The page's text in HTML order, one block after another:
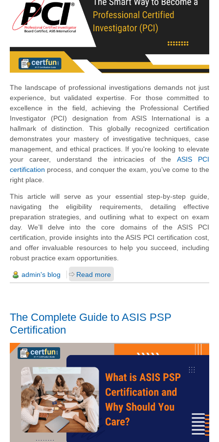
The landscape of professional investigations demands not just
experience, but validated expertise. For those committed to
excellence in the field, achieving the Professional Certified
Investigator (PCI) designation from ASIS International is a
hallmark of distinction. This globally recognized certification
demonstrates your mastery of investigative techniques, case
management, and ethical practices. If you're looking to elevate
your career, understand the intricacies of theASIS PCI
certification process, and conquer the exam, you’ve come to the
right place.
This article will serve as your essential step-by-step guide,
navigating the eligibility requirements, detailing effective
preparation strategies, and outlining what to expect on exam
day. We’ll delve into the core domains of the ASIS PCI
certification, provide insights into the ASIS PCI certification cost,
and offer invaluable resources to help you succeed, including
robust practice exam opportunities.
admin's blog Read more
The Complete Guide to ASIS PSP
Certification